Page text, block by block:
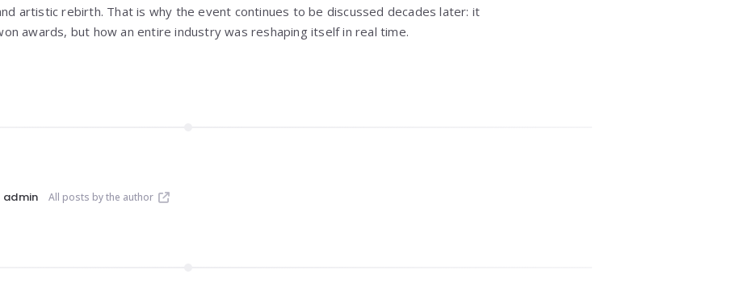
artistic rebirth. That is why the event continues to be discussed decades later: it
awards, but how an entire industry was reshaping itself in real time.
admin All posts by the author